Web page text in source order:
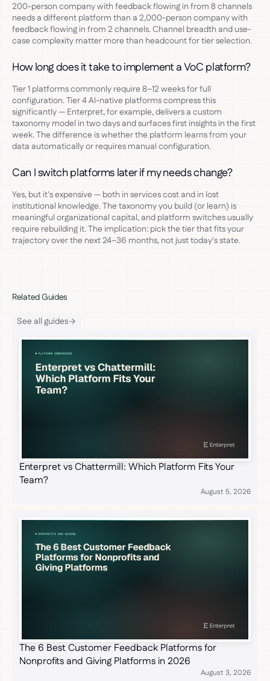
200-person company with feedback flowing in from 8 channels
needs a different platform than a 2,000-person company with
feedback flowing in from 2 channels. Channel breadth and use-
case complexity matter more than headcount for tier selection.
How long does it take to implement a VoC platform?
Tier 1 platforms commonly require 8–12 weeks for full
configuration. Tier 4 AI-native platforms compress this
significantly — Enterpret, for example, delivers a custom
taxonomy model in two days and surfaces first insights in the first
week. The difference is whether the platform learns from your
data automatically or requires manual configuration.
Can I switch platforms later if my needs change?
Yes, but it's expensive — both in services cost and in lost
institutional knowledge. The taxonomy you build (or learn) is
meaningful organizational capital, and platform switches usually
require rebuilding it. The implication: pick the tier that fits your
trajectory over the next 24–36 months, not just today's state.
Related Guides
See all guides
Enterpret vs Chattermill: Which Platform Fits Your
Team?
August 5, 2026
The 6 Best Customer Feedback Platforms for
Nonprofits and Giving Platforms in 2026
August 3, 2026